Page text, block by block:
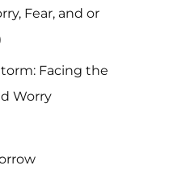
Fear, and or
Facing the
Worry